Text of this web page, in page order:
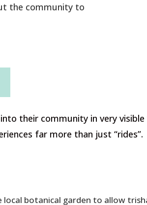
the community to
their community in very visible
far more than just “rides”.
botanical garden to allow